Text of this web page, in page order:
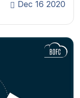
Dec 16 2020